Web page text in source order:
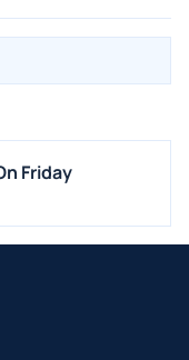
Friday